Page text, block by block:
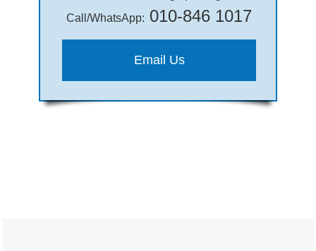
Call/WhatsApp: 010-846 1017
Email Us